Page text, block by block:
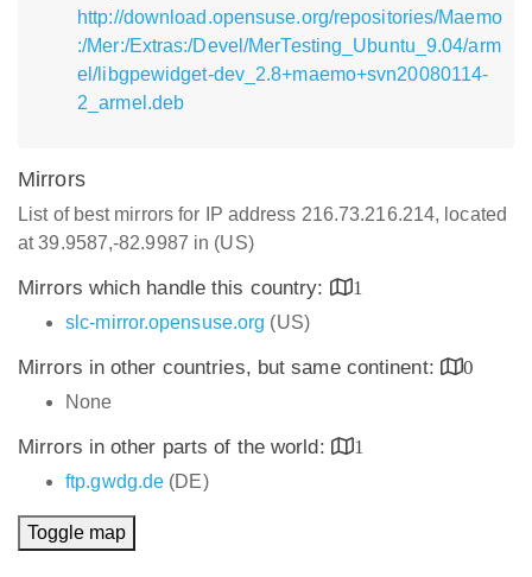
http://download.opensuse.org/repositories/Maemo
:/Mer:/Extras:/Devel/MerTesting_Ubuntu_9.04/arm
el/libgpewidget-dev_2.8+maemo+svn20080114-
2_armel.deb
Mirrors
List of best mirrors for IP address 216.73.216.214, located
at 39.9587,-82.9987 in (US)
Mirrors which handle this country:
1
slc-mirror.opensuse.org (US)
Mirrors in other countries, but same continent:
0
None
Mirrors in other parts of the world:
1
ftp.gwdg.de (DE)
Toggle map